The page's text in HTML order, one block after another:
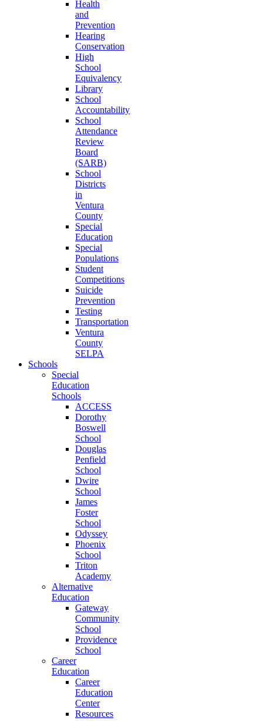
Health
and
Prevention
Hearing
Conservation
High
School
Equivalency
Library
School
Accountability
School
Attendance
Review
Board
(SARB)
School
Districts
in
Ventura
County
Special
Education
Special
Populations
Student
Competitions
Suicide
Prevention
Testing
Transportation
Ventura
County
SELPA
Schools
Special
Education
Schools
ACCESS
Dorothy
Boswell
School
Douglas
Penfield
School
Dwire
School
James
Foster
School
Odyssey
Phoenix
School
Triton
Academy
Alternative
Education
Gateway
Community
School
Providence
School
Career
Education
Career
Education
Center
Resources